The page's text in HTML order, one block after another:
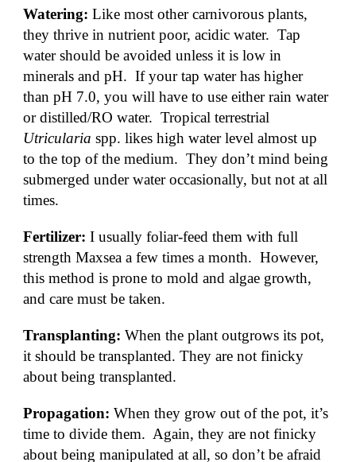
Watering: Like most other carnivorous plants,
they thrive in nutrient poor, acidic water.  Tap
water should be avoided unless it is low in
minerals and pH.  If your tap water has higher
than pH 7.0, you will have to use either rain water
Utricularia spp. likes high water level almost up
to the top of the medium.  They don’t mind being
submerged under water occasionally, but not at all
times.
Fertilizer: I usually foliar-feed them with full
strength Maxsea a few times a month.  However,
this method is prone to mold and algae growth,
and care must be taken.
Transplanting: When the plant outgrows its pot,
it should be transplanted. They are not finicky
about being transplanted.
Propagation: When they grow out of the pot, it’s
time to divide them.  Again, they are not finicky
about being manipulated at all, so don’t be afraid